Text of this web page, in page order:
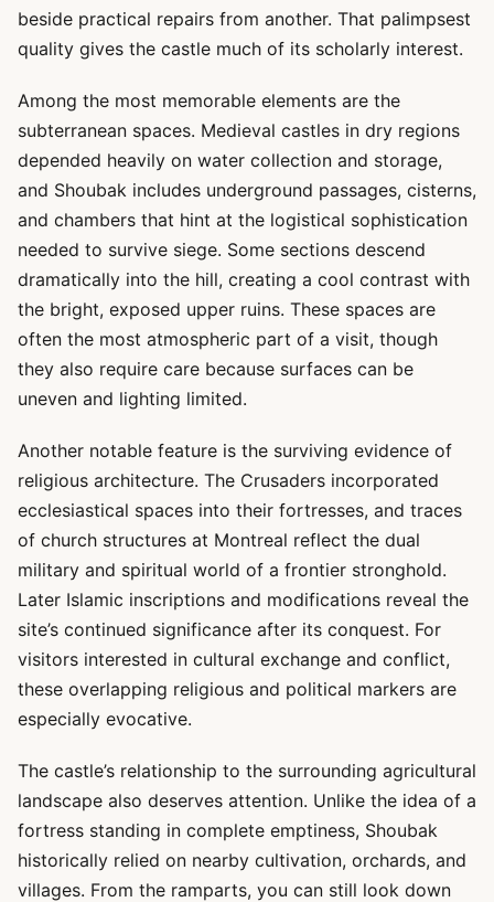
beside practical repairs from another. That palimpsest
quality gives the castle much of its scholarly interest.
Among the most memorable elements are the
subterranean spaces. Medieval castles in dry regions
depended heavily on water collection and storage,
and Shoubak includes underground passages, cisterns,
and chambers that hint at the logistical sophistication
needed to survive siege. Some sections descend
dramatically into the hill, creating a cool contrast with
the bright, exposed upper ruins. These spaces are
often the most atmospheric part of a visit, though
they also require care because surfaces can be
uneven and lighting limited.
Another notable feature is the surviving evidence of
religious architecture. The Crusaders incorporated
ecclesiastical spaces into their fortresses, and traces
of church structures at Montreal reflect the dual
military and spiritual world of a frontier stronghold.
Later Islamic inscriptions and modifications reveal the
site’s continued significance after its conquest. For
visitors interested in cultural exchange and conflict,
these overlapping religious and political markers are
especially evocative.
The castle’s relationship to the surrounding agricultural
landscape also deserves attention. Unlike the idea of a
fortress standing in complete emptiness, Shoubak
historically relied on nearby cultivation, orchards, and
villages. From the ramparts, you can still look down